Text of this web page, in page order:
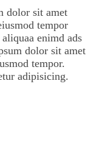
dolor sit amet
tempor
enimd ads
dolor sit amet
tempor.
adipisicing.